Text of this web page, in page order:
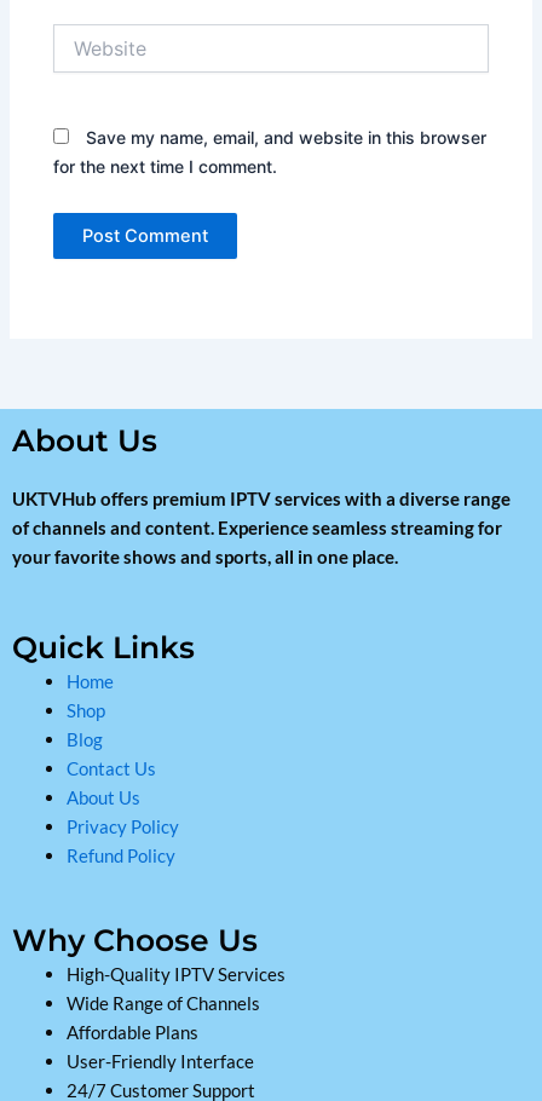
Save my name, email, and website in this browser
for the next time I comment.
About Us
UKTVHub offers premium IPTV services with a diverse range
of channels and content. Experience seamless streaming for
your favorite shows and sports, all in one place.
Quick Links
Home
Shop
Blog
Contact Us
About Us
Privacy Policy
Refund Policy
Why Choose Us
High-Quality IPTV Services
Wide Range of Channels
Affordable Plans
User-Friendly Interface
24/7 Customer Support